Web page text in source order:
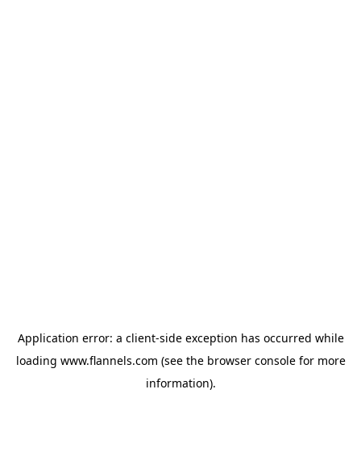
Application error: a client-side exception has occurred while
loading www.flannels.com (see the browser consolefor more
information).